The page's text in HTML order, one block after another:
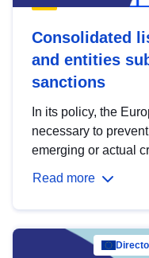
Consolidated
and entities
sanctions
In its policy, the
necessary to
emerging or actual
Read more